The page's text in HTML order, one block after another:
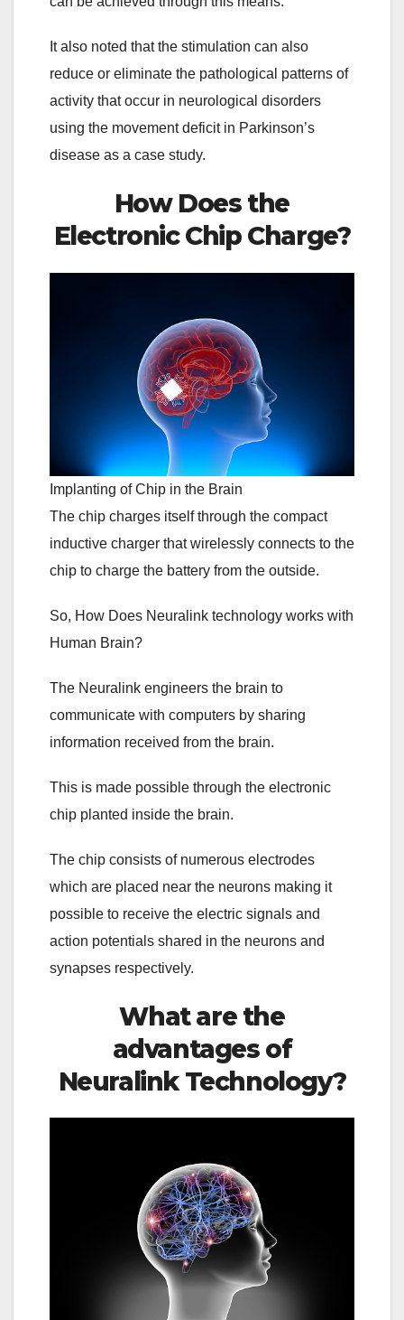
It also noted that the stimulation can also
reduce or eliminate the pathological patterns of
activity that occur in neurological disorders
using the movement deficit in Parkinson’s
disease as a case study.
How Does the
Electronic Chip Charge?
Implanting of Chip in the Brain
The chip charges itself through the compact
inductive charger that wirelessly connects to the
chip to charge the battery from the outside.
So, How Does Neuralink technology works with
Human Brain?
The Neuralink engineers the brain to
communicate with computers by sharing
information received from the brain.
This is made possible through the electronic
chip planted inside the brain.
The chip consists of numerous electrodes
which are placed near the neurons making it
possible to receive the electric signals and
action potentials shared in the neurons and
synapses respectively.
What are the
advantages of
Neuralink Technology?